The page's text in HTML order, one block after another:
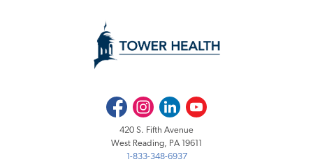
FacebookInstagramLinkedInYoutube
420 S. Fifth Avenue
West Reading, PA 19611
1-833-348-6937